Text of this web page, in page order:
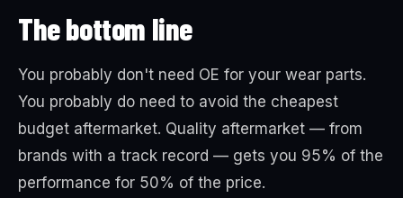
The bottom line
You probably don't need OE for your wear parts.
You probably do need to avoid the cheapest
budget aftermarket. Quality aftermarket — from
brands with a track record — gets you 95% of the
performance for 50% of the price.